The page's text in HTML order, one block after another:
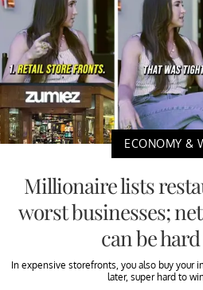
ECONOMY &
Millionaire lists
worst businesses;
can be
In expensive storefronts, you also buy your
later, super hard to